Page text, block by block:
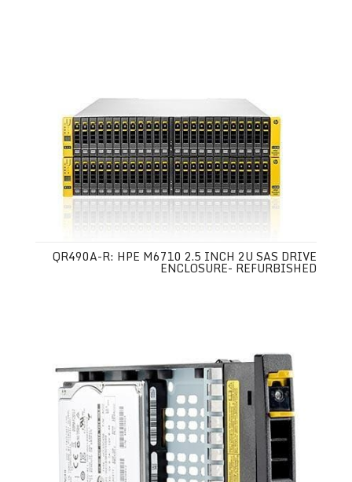
QR490A-R: HPE M6710 2.5 INCH 2U SAS DRIVE
ENCLOSURE- REFURBISHED